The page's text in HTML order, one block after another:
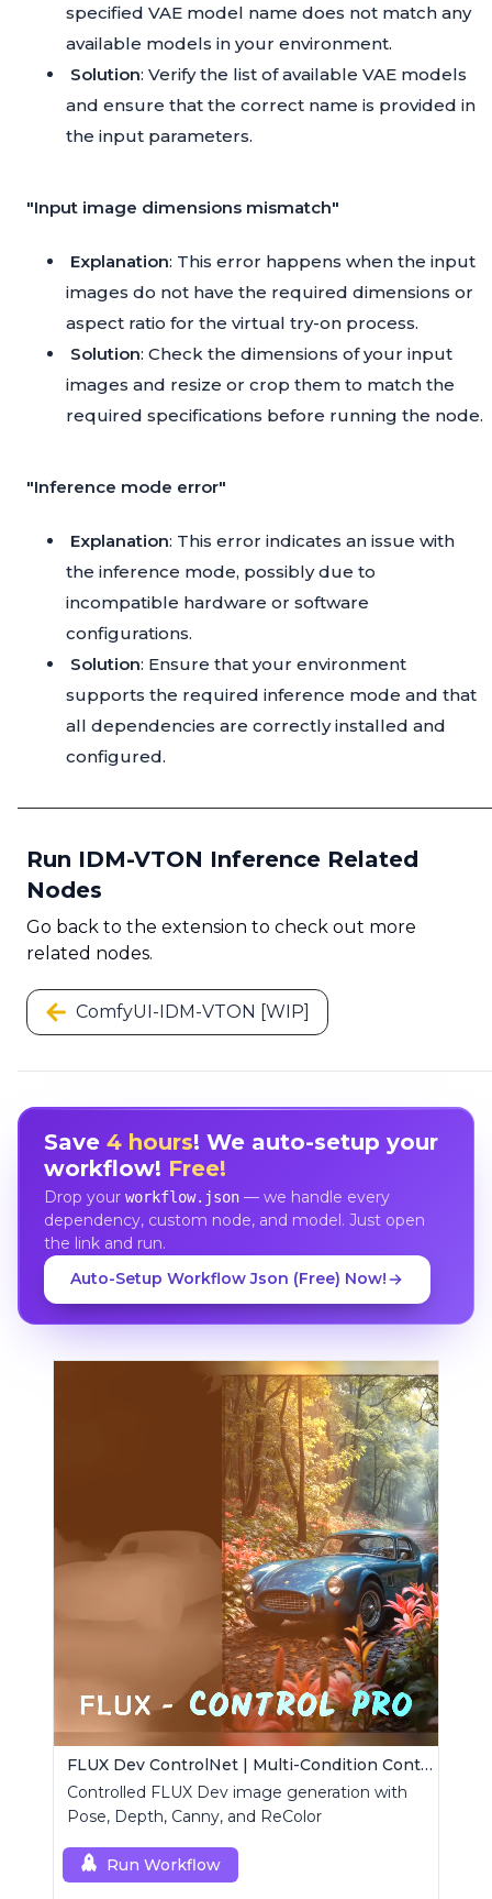
specified VAE model name does not match any
available models in your environment.
Solution: Verify the list of available VAE models
and ensure that the correct name is provided in
the input parameters.
"Input image dimensions mismatch"
Explanation: This error happens when the input
images do not have the required dimensions or
aspect ratio for the virtual try-on process.
Solution: Check the dimensions of your input
images and resize or crop them to match the
required specifications before running the node.
"Inference mode error"
Explanation: This error indicates an issue with
the inference mode, possibly due to
incompatible hardware or software
configurations.
Solution: Ensure that your environment
supports the required inference mode and that
all dependencies are correctly installed and
configured.
Run IDM-VTON Inference Related
Nodes
Go back to the extension to check out more
related nodes.
ComfyUI-IDM-VTON [WIP]
Save 4 hours! We auto-setup your
workflow! Free!
Drop your workflow.json— we handle every
dependency, custom node, and model. Just open
the link and run.
Auto-Setup Workflow Json (Free) Now!
FLUX Dev ControlNet | Multi-Condition ControlNet
Controlled FLUX Dev image generation with
Pose, Depth, Canny, and ReColor
Run Workflow